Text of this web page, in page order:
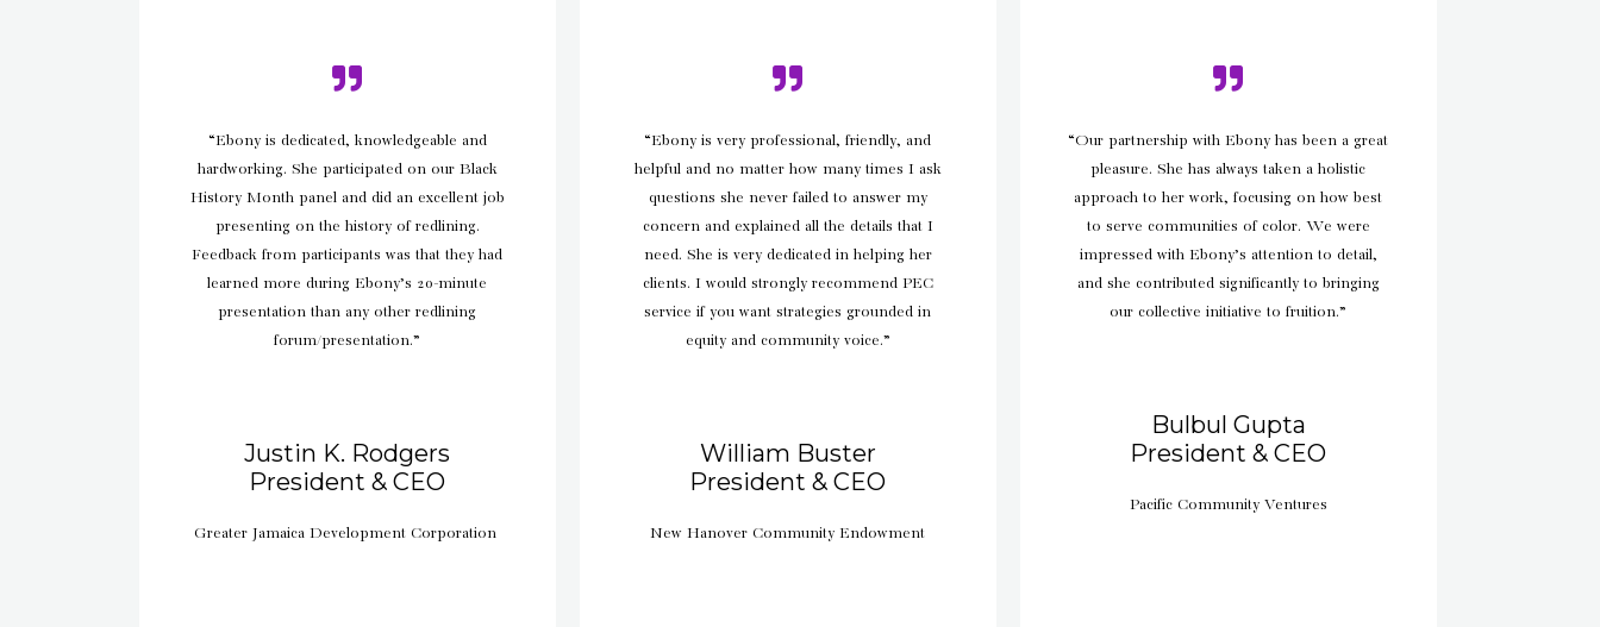
“Ebony is dedicated, knowledgeable and
hardworking. She participated on our Black
History Month panel and did an excellent job
presenting on the history of redlining.
Feedback from participants was that they had
learned more during Ebony’s 20-minute
presentation than any other redlining
forum/presentation.”
Justin K. Rodgers
President & CEO
Greater Jamaica Development Corporation
“Ebony is very professional, friendly, and
helpful and no matter how many times I ask
questions she never failed to answer my
concern and explained all the details that I
need. She is very dedicated in helping her
clients. I would strongly recommend PEC
service if you want strategies grounded in
equity and community voice.”
William Buster
President & CEO
New Hanover Community Endowment
“Our partnership with Ebony has been a great
pleasure. She has always taken a holistic
approach to her work, focusing on how best
to serve communities of color. We were
impressed with Ebony’s attention to detail,
and she contributed significantly to bringing
our collective initiative to fruition.”
Bulbul Gupta
President & CEO
Pacific Community Ventures